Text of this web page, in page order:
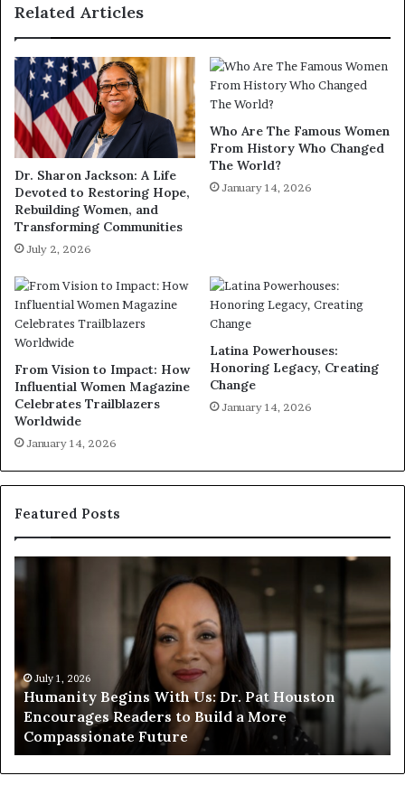
Related Articles
Dr. Sharon Jackson: A Life
Devoted to Restoring Hope,
Rebuilding Women, and
Transforming Communities
July 2, 2026
Who Are The Famous Women
From History Who Changed
The World?
January 14, 2026
From Vision to Impact: How
Influential Women Magazine
Celebrates Trailblazers
Worldwide
January 14, 2026
Latina Powerhouses:
Honoring Legacy, Creating
Change
January 14, 2026
Featured Posts
H
u
t
g
i
July 1, 2026
Humanity Begins With Us: Dr. Pat Houston
Encourages Readers to Build a More
Compassionate Future
n